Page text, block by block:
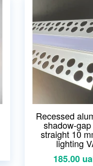
Recessed
shadow-
straight 10
lighting
185.00